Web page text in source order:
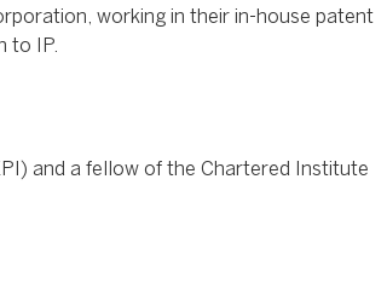
working in their in-house patent
to IP.
and a fellow of the Chartered Institute